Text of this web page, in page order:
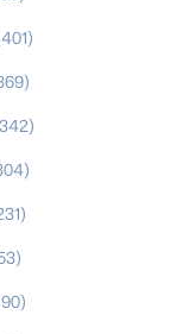
28079